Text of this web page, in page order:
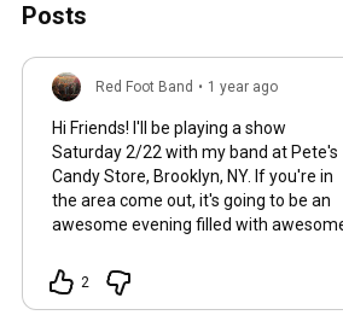
Posts
Red Foot Band • 1 year ago
Hi Friends! I'll be playing a show
Saturday 2/22 with my band at Pete's
Candy Store, Brooklyn, NY. If you're in
the area come out, it's going to be an
awesome evening filled with
be on at 10pm), no cover
2